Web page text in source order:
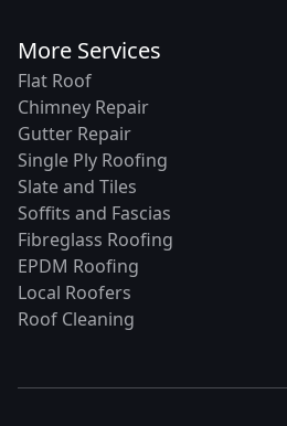
More Services
Flat Roof
Chimney Repair
Gutter Repair
Single Ply Roofing
Slate and Tiles
Soffits and Fascias
Fibreglass Roofing
EPDM Roofing
Local Roofers
Roof Cleaning